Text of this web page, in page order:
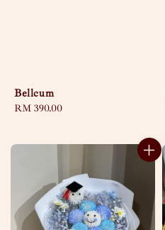
Bellcum
Regular
RM 390.00